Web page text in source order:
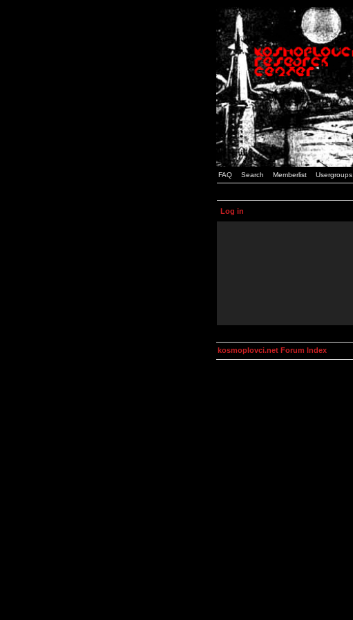
FAQ Search Memberlist Usergroups
Log in
kosmoplovci.net Forum Index